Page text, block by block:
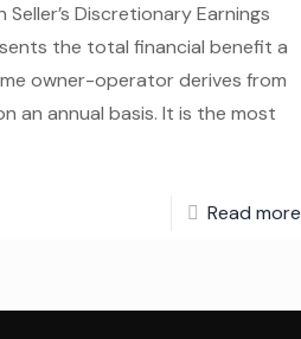
Discretionary Earnings
the total financial benefit a
owner-operator derives from
an annual basis. It is the most
Read more